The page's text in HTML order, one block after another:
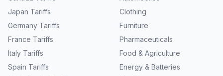
Japan Tariffs
Germany Tariffs
France Tariffs
Italy Tariffs
Spain Tariffs
Clothing
Furniture
Pharmaceuticals
Food & Agriculture
Energy & Batteries